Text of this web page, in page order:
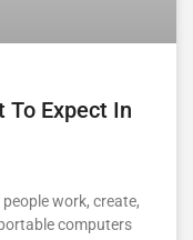
To Expect In
work, create,
computers